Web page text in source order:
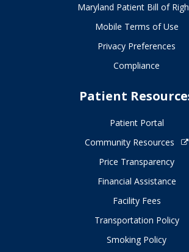
Maryland Patient Bill of
Mobile Terms of Use
Privacy Preferences
Compliance
Patient
Patient Portal
Community Resources
Price Transparency
Financial Assistance
Facility Fees
Transportation Policy
Smoking Policy